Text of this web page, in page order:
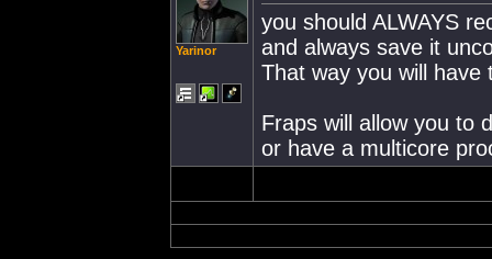
Yarinor
you should ALWAYS
and always save it
That way you will
Fraps will allow you to
or have a multicore